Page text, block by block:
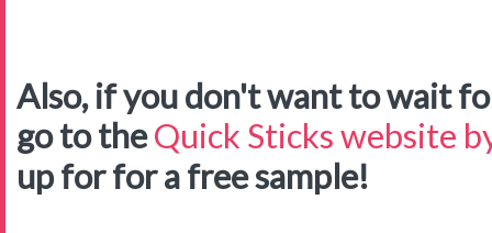
Also, if you don't want to wait
go to theQuick Sticks website
up for for a free sample!